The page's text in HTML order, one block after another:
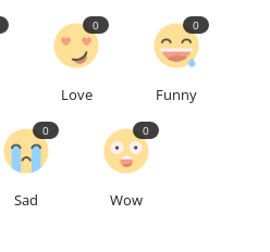
Love
0
Funny
0
Sad
0
Wow
0